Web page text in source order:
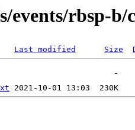
events/rbsp-b/
Last modified Size